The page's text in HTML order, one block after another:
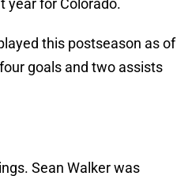
year for Colorado.
this postseason as of
goals and two assists
Sean Walker was